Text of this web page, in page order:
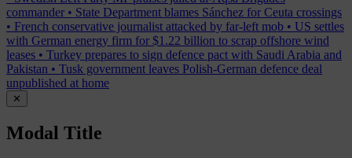
commander • State Department blames Sánchez for Ceuta crossings
• French conservative journalist attacked by far-left mob • US settles
with German energy firm for $1.22 billion to scrap offshore wind
leases • Turkey prepares to sign defence pact with Saudi Arabia and
Pakistan • Tusk government leaves Polish-German defence deal
unpublished at home
✕
Modal Title